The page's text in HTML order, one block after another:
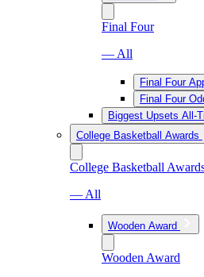
Final Four
— All
Final Four
Final Four
Biggest Upsets All-
College Basketball Awards
College Basketball
— All
Wooden Award
Wooden Award